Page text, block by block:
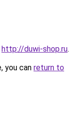
http://duwi-shop.ru.
you can return to